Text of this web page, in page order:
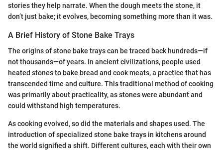
stories they help narrate. When the dough meets the stone, it
don’t just bake; it evolves, becoming something more than it was.
A Brief History of Stone Bake Trays
The origins of stone bake trays can be traced back hundreds—if
not thousands—of years. In ancient civilizations, people used
heated stones to bake bread and cook meats, a practice that has
transcended time and culture. This traditional method of cooking
was primarily about practicality, as stones were abundant and
could withstand high temperatures.
As cooking evolved, so did the materials and shapes used. The
introduction of specialized stone bake trays in kitchens around
the world signified a shift. Different cultures, each with their own